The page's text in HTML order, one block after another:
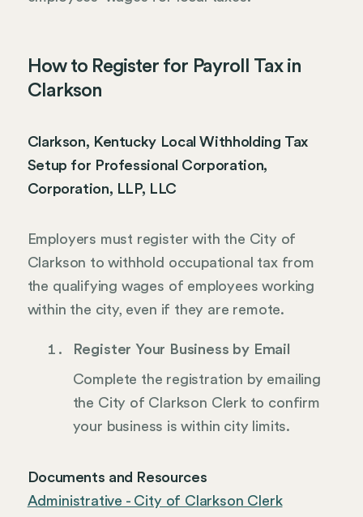
How to Register for Payroll Tax in
Clarkson
Clarkson, Kentucky Local Withholding Tax
Setup for Professional Corporation,
Corporation, LLP, LLC
Employers must register with the City of
Clarkson to withhold occupational tax from
the qualifying wages of employees working
within the city, even if they are remote.
Register Your Business by Email
Complete the registration by emailing
the City of Clarkson Clerk to confirm
your business is within city limits.
Documents and Resources
Administrative - City of Clarkson Clerk